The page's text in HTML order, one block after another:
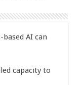
AI can
capacity to